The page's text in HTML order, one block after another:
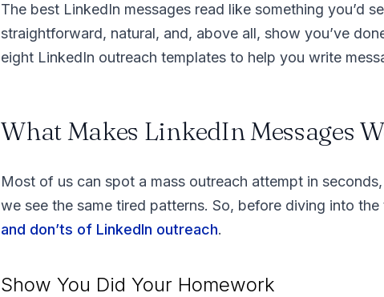
The best LinkedIn messages read like something you’d
straightforward, natural, and, above all, show you’ve
eight LinkedIn outreach templates to help you write
What Makes LinkedIn Messages
Most of us can spot a mass outreach attempt in
we see the same tired patterns. So, before diving into
and don’ts of LinkedIn outreach.
Show You Did Your Homework